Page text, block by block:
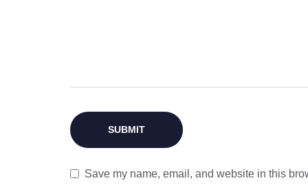
Save my name, email, and website in this